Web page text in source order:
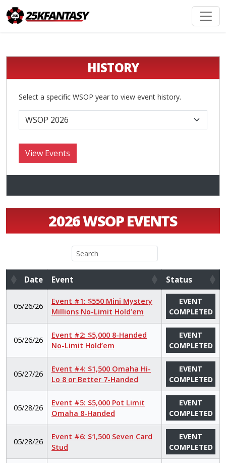
2026 WSOP EVENTS
Date Event
Status
Status
05/26/26
Event #1: $550 Mini Mystery
Millions No-Limit Hold’em
EVENT
COMPLETED
05/26/26
Event #2: $5,000 8-Handed
No-Limit Hold’em
EVENT
COMPLETED
05/27/26
Event #4: $1,500 Omaha Hi-
Lo 8 or Better 7-Handed
EVENT
COMPLETED
05/28/26
Event #5: $5,000 Pot Limit
Omaha 8-Handed
EVENT
COMPLETED
05/28/26
Event #6: $1,500 Seven Card
Stud
EVENT
COMPLETED
HISTORY
Select a specific WSOP year to view event history.